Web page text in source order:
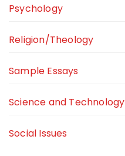
Psychology
Religion/Theology
Sample Essays
Science and Technology
Social Issues